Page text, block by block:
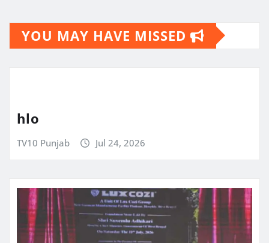
YOU MAY HAVE MISSED
hlo
TV10 Punjab Jul 24, 2026